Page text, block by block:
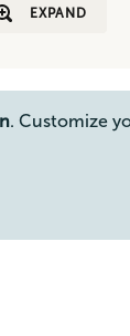
EXPAND
. Customize